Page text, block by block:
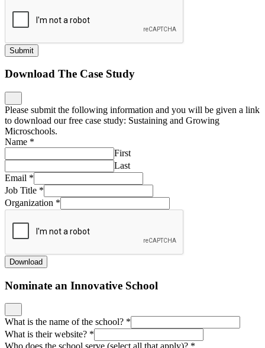
Submit
Download The Case Study
Please submit the following information and you will be given a link
to download our free case study: Sustaining and Growing
Microschools.
Name *
First
Last
Email *
Job Title *
Organization *
Download
Nominate an Innovative School
What is the name of the school? *
What is their website? *